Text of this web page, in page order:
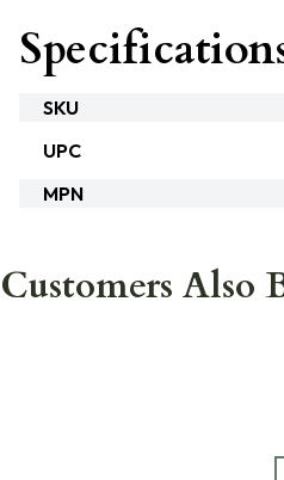
SKU
UPC
MPN
Customers Also